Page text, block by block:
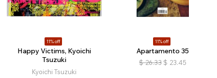
11% off
Happy Victims, Kyoichi
Tsuzuki
Kyoichi Tsuzuki
11% off
Apartamento 35
$ 26.33 $ 23.45